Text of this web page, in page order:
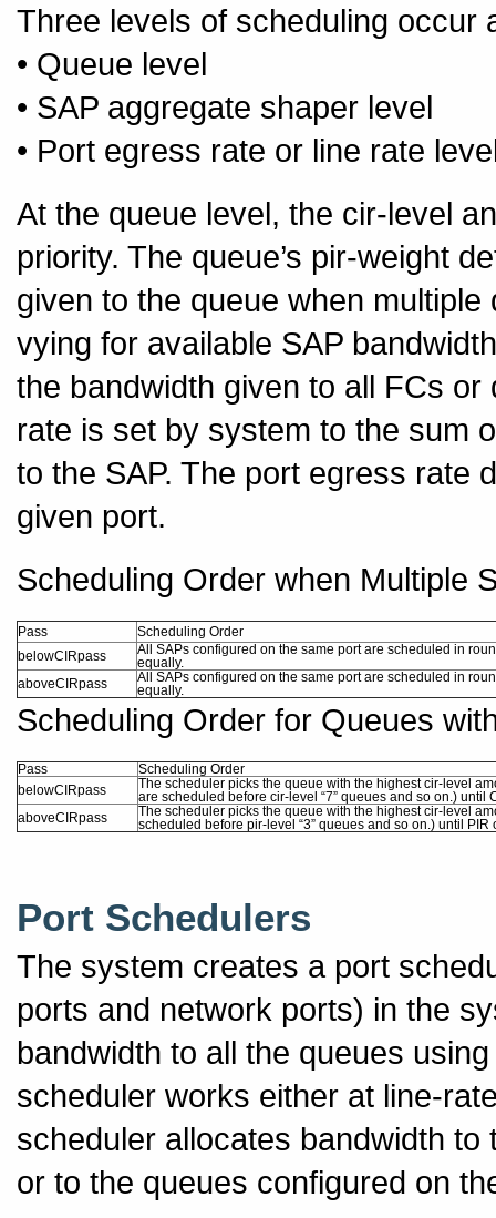
Three levels of scheduling occur
• Queue level
• SAP aggregate shaper level
• Port egress rate or line rate
At the queue level, the cir-level
priority. The queue’s pir-weight
given to the queue when
vying for available SAP
the bandwidth given to all FCs
rate is set by system to the sum
to the SAP. The port egress rate
given port.
Scheduling Order when Multiple
Pass
Scheduling Order
belowCIRpass
All SAPs configured on the same port are scheduled in
equally.
aboveCIRpass
All SAPs configured on the same port are scheduled in
equally.
Scheduling Order for Queues
Pass
Scheduling Order
belowCIRpass
The scheduler picks the queue with the highest cir-level
are scheduled before cir-level “7” queues and so on.)
aboveCIRpass
The scheduler picks the queue with the highest cir-level
scheduled before pir-level “3” queues and so on.) until
Port Schedulers
The system creates a port
ports and network ports) in the
bandwidth to all the queues
scheduler works either at line-
scheduler allocates bandwidth
or to the queues configured on